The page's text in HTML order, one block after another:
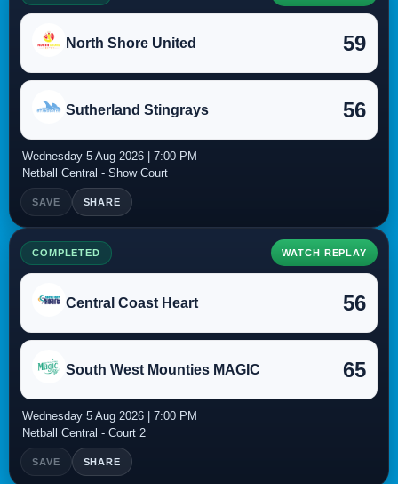
North Shore United 59
Sutherland Stingrays 56
Wednesday 5 Aug 2026 | 7:00 PM
Netball Central - Show Court
SAVE SHARE
COMPLETED WATCH REPLAY
Central Coast Heart 56
South West Mounties MAGIC 65
Wednesday 5 Aug 2026 | 7:00 PM
Netball Central - Court 2
SAVE SHARE